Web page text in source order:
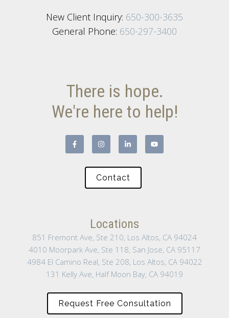
New Client Inquiry: 650-300-3635
General Phone: 650-297-3400
There is hope.
We're here to help!
Contact
Locations
851 Fremont Ave, Ste 210, Los Altos, CA 94024
4010 Moorpark Ave, Ste 118, San Jose, CA 95117
4984 El Camino Real, Ste 208, Los Altos, CA 94022
131 Kelly Ave, Half Moon Bay, CA 94019
Request Free Consultation